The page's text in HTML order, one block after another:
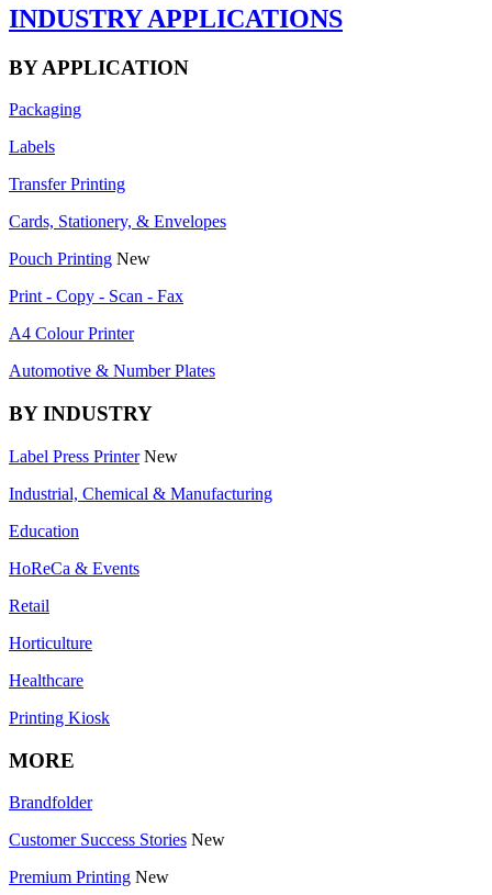
INDUSTRY APPLICATIONS
BY APPLICATION
Packaging
Labels
Transfer Printing
Cards, Stationery, & Envelopes
Pouch Printing New
Print - Copy - Scan - Fax
A4 Colour Printer
Automotive & Number Plates
BY INDUSTRY
Label Press Printer New
Industrial, Chemical & Manufacturing
Education
HoReCa & Events
Retail
Horticulture
Healthcare
Printing Kiosk
MORE
Brandfolder
Customer Success Stories New
Premium Printing New